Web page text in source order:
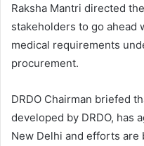
Raksha Mantri directed
stakeholders to go ahead
medical requirements
procurement.
DRDO Chairman briefed
developed by DRDO, has
New Delhi and efforts are